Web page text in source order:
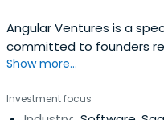
Angular Ventures is a
committed to founders
Show more...
Investment focus